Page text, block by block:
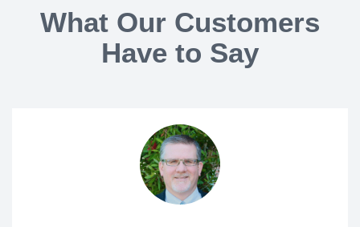
What Our Customers
Have to Say